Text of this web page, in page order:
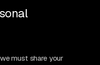
must share your